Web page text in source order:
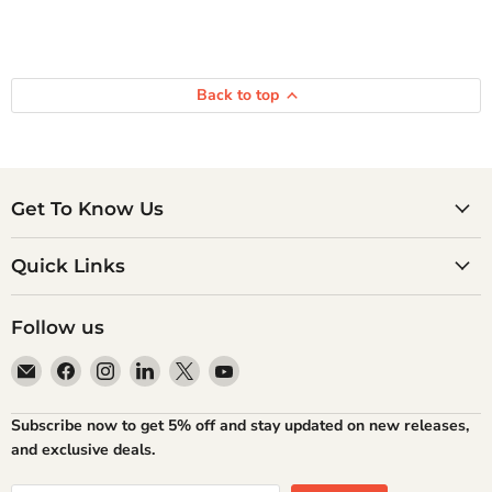
Back to top
Get To Know Us
Quick Links
Follow us
Email
Atlantic
Books
Find
us
on
Facebook
Find
us
on
Instagram
Find
us
on
LinkedIn
Find
us
on
Find
on
YouTube
Subscribe now to get 5% off and stay updated on new releases,
and exclusive deals.